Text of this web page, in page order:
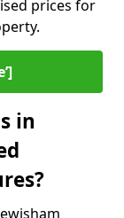
prices for
in